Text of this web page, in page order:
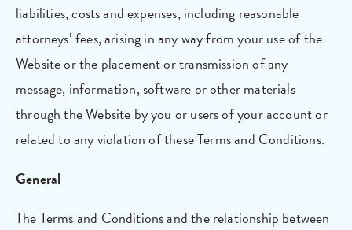
liabilities, costs and expenses, including reasonable
attorneys’ fees, arising in any way from your use of the
Website or the placement or transmission of any
message, information, software or other materials
through the Website by you or users of your account or
related to any violation of these Terms and Conditions.
General
The Terms and Conditions and the relationship between